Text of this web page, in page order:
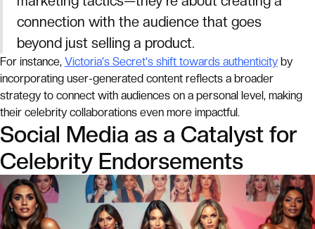
connection with the audience that goes
beyond just selling a product.
For instance, Victoria's Secret's shift towards authenticity by
incorporating user-generated content reflects a broader
strategy to connect with audiences on a personal level, making
their celebrity collaborations even more impactful.
Social Media as a Catalyst for
Celebrity Endorsements